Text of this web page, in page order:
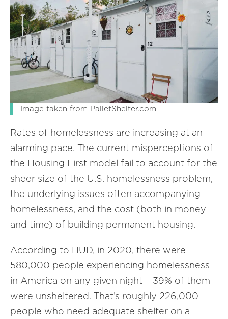
Image taken from PalletShelter.com
Rates of homelessness are increasing at an
alarming pace. The current misperceptions of
the Housing First model fail to account for the
sheer size of the U.S. homelessness problem,
the underlying issues often accompanying
homelessness, and the cost (both in money
and time) of building permanent housing.
According to HUD, in 2020, there were
580,000 people experiencing homelessness
in America on any given night – 39% of them
were unsheltered. That’s roughly 226,000
people who need adequate shelter on a